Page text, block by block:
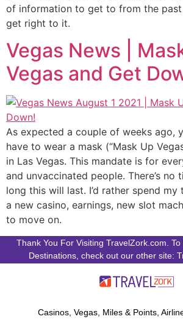
of information to get to from the past
get right to it.
Vegas News |
Vegas and Get
As expected a couple of weeks ago,
have to wear a mask (“Mask Up
in Las Vegas. This mandate is for
and unvaccinated people. There’s no
long this will last. I’d rather spend
a new casino, earnings, new slot
to move on.
Thank You For Visiting TravelZork.com.
Destinations, check out our other site:
Casinos, Vegas, Miles & Points,